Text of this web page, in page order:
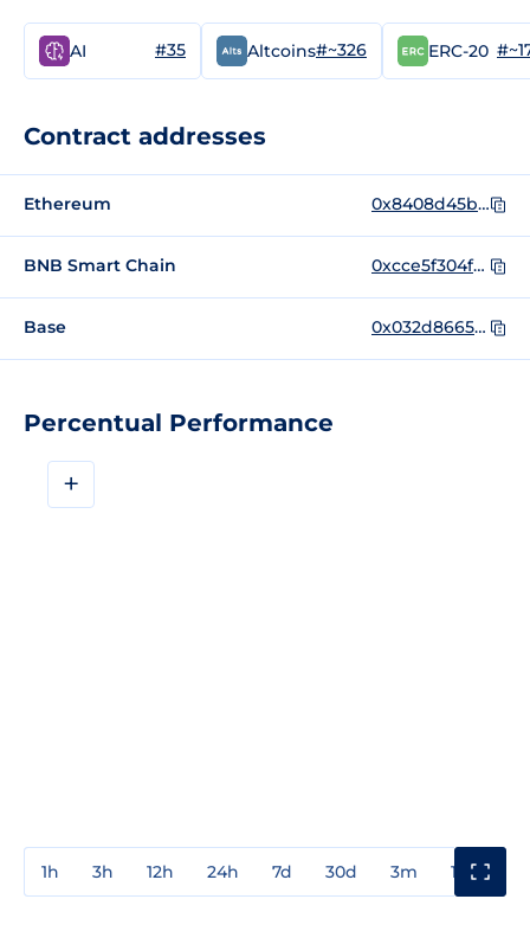
Percentual Performance
+
1h 3h 12h 24h 7d 30d 3m 1y
AI #35 Altcoins#~326 ERC-20
Contract addresses
Ethereum 0x8408d45b61f5823298f19a09b53b7339c0280489
BNB Smart Chain 0xcce5f304fd043d6a4e8ccb5376a4a4fb583b98d5
Base 0x032d86656db142138ac97d2c5c4e3766e8c0482d